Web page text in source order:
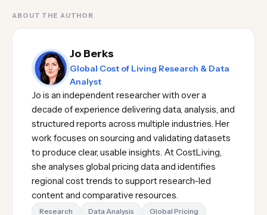
ABOUT THE AUTHOR
Jo Berks
Global Cost of Living Research & Data
Analyst
Jo is an independent researcher with over a
decade of experience delivering data, analysis, and
structured reports across multiple industries. Her
work focuses on sourcing and validating datasets
to produce clear, usable insights. At CostLiving,
she analyses global pricing data and identifies
regional cost trends to support research-led
content and comparative resources.
Research Data Analysis Global Pricing